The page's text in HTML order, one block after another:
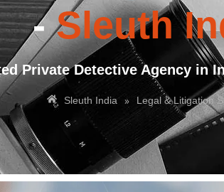
-Sleuth
Private Detective Agency in
Sleuth India » Legal & Litigation